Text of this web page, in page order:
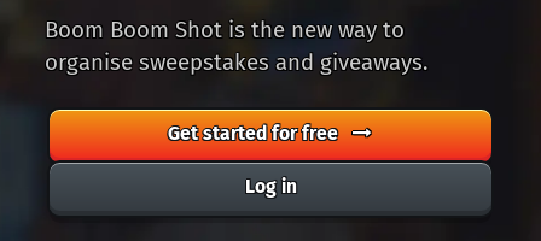
Boom Boom Shot is the new way to
organise sweepstakes and giveaways.
Get started for free
Log in